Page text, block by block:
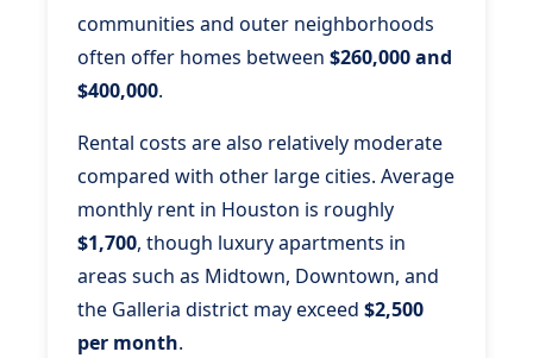
communities and outer neighborhoods
often offer homes between $260,000 and
$400,000.
Rental costs are also relatively moderate
compared with other large cities. Average
monthly rent in Houston is roughly
$1,700, though luxury apartments in
areas such as Midtown, Downtown, and
the Galleria district may exceed $2,500
per month.